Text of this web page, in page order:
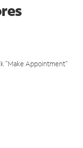
"Make Appointment"